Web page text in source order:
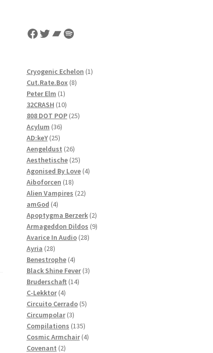
Facebook
Twitter
Bandcamp
Spotify
Cryogenic Echelon 11
Cut.Rate.Box 88
Peter Elm 11
product
32CRASH 1010
products
808 DOT POP 2525
Acylum 3636
products
AD:keY 2525
products
Aengeldust 2626
products
Aesthetische 2525
products
Agonised By Love 44
Aiboforcen 1818
products
Alien Vampires 2222
amGod 44
products
Apoptygma Berzerk 22
products
Armageddon Dildos 99
Avarice In Audio 2828
Ayria 2828
products
Benestrophe 44
products
Black Shine Fever 33
Bruderschaft 1414
C-Lekktor 44
products
Circuito Cerrado 55
Circumpolar 33
products
Compilations 135135
products
Cosmic Armchair 44
Covenant 22